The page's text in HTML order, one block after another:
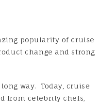
popularity of cruise
change and strong
way. Today, cruise
from celebrity chefs,